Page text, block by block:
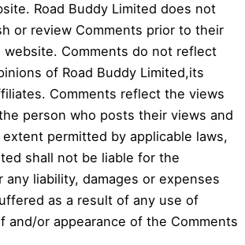
Road Buddy Limited does not
or review Comments prior to their
website. Comments do not reflect
of Road Buddy Limited,its
Comments reflect the views
person who posts their views and
permitted by applicable laws,
shall not be liable for the
any liability, damages or expenses
as a result of any use of
and/or appearance of the Comments